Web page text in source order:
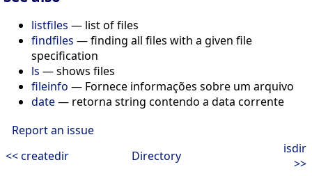
listfiles — list of files
findfiles — finding all files with a given file
specification
ls — shows files
fileinfo — Fornece informações sobre um arquivo
date— retorna string contendo a data corrente
Report an issue
<< createdir
Directory
isdir
>>